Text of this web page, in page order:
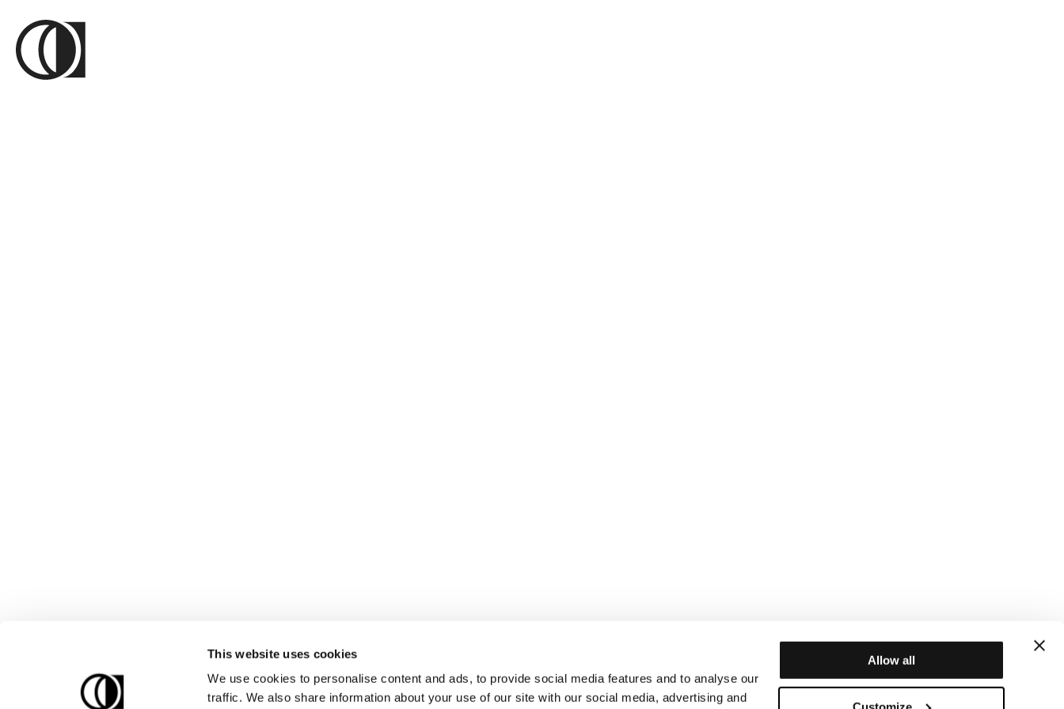
This website uses cookies
We use cookies to personalise content and ads, to provide social media features and to analyse our
traffic. We also share information about your use of our site with our social media, advertising and
Allow all